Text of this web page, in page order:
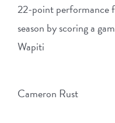
22-point performance
season by scoring a
Wapiti
Cameron Rust